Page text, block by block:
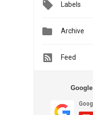
Labels
 Archive
Feed
Google